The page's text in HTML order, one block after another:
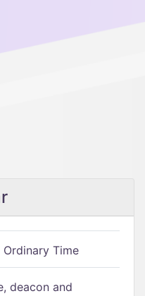
Ordinary Time
deacon and